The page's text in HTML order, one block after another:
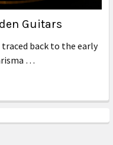
Guitars
back to the early
…